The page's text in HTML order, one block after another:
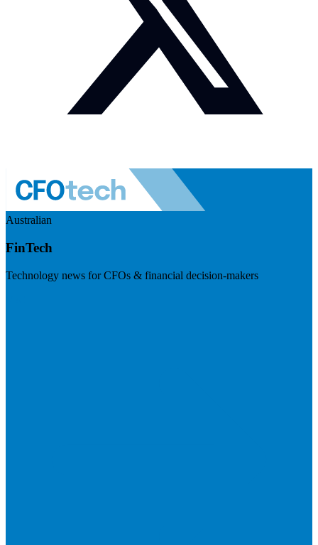
Australian
FinTech
Technology news for CFOs & financial decision-makers